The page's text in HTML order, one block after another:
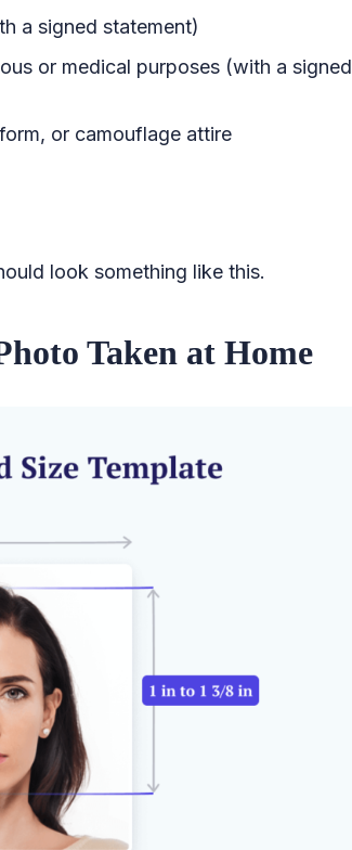
a signed statement)
or medical purposes (with a signed
or camouflage attire
look something like this.
Taken at Home